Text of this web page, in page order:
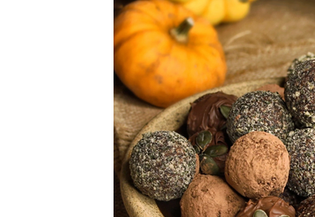
Baked Goods Gluten-Free